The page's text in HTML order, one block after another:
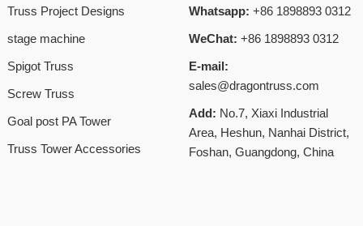
Truss Project Designs
stage machine
Spigot Truss
Screw Truss
Goal post PA Tower
Truss Tower Accessories
Whatsapp: +86 1898893 0312
WeChat: +86 1898893 0312
E-mail:
sales@dragontruss.com
Add: No.7, Xiaxi Industrial
Area, Heshun, Nanhai District,
Foshan, Guangdong, China